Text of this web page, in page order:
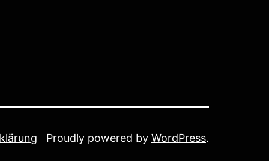
Proudly powered by WordPress.